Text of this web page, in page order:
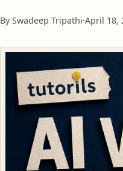
By Swadeep Tripathi·April 18,